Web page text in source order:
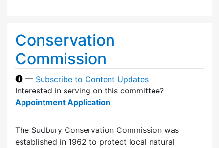
Conservation
Commission
— Subscribe to Content Updates
Interested in serving on this committee?
Appointment Application
The Sudbury Conservation Commission was
established in 1962 to protect local natural